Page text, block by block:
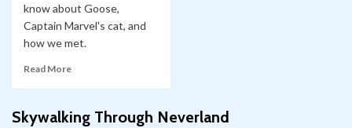
know about Goose,
Captain Marvel's cat, and
how we met.
Read More
Skywalking Through Neverland